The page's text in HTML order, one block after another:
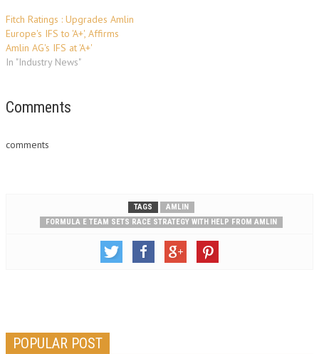
("BMA"). The redomiciled
Swiss…
Fitch Ratings : Upgrades Amlin
Europe's IFS to 'A+', Affirms
Amlin AG's IFS at 'A+'
In "Industry News"
Comments
comments
TAGS
AMLIN
FORMULA E TEAM SETS RACE STRATEGY WITH HELP FROM AMLIN
POPULAR POST